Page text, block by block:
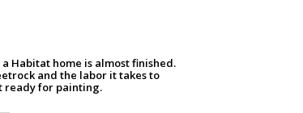
Habitat home is almost finished.
and the labor it takes to
ready for painting.